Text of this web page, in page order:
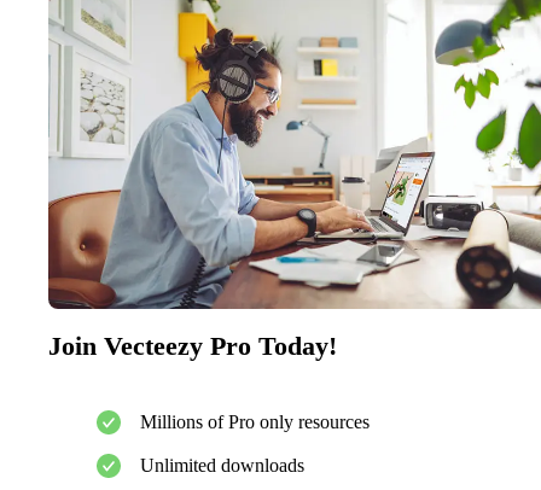
Join Vecteezy Pro Today!
Millions of Pro only resources
Unlimited downloads